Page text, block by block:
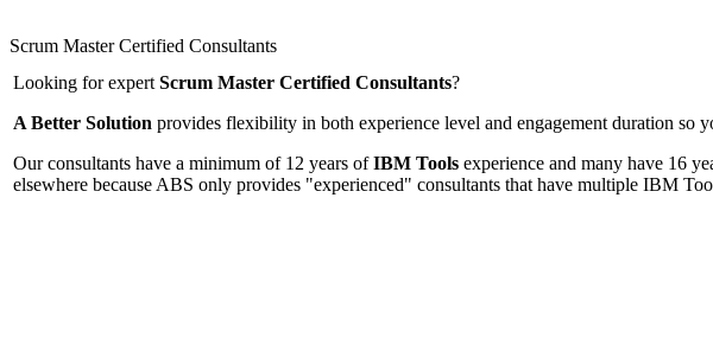
Scrum Master Certified Consultants
Looking for expert Scrum Master Certified Consultants?
A Better Solution provides flexibility in both experience level and engagement duration so
Our consultants have a minimum of 12 years ofIBM Tools experience and many have 16
elsewhere because ABS only provides "experienced" consultants that have multiple IBM